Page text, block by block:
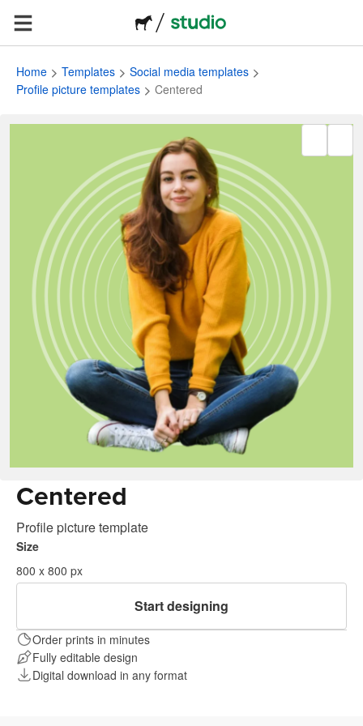
Home Templates
Social media templates
Profile picture templates
Centered
Centered
Profile picture template
Size
800 x 800 px
Start designing
Order prints in minutes
Fully editable design
Digital download in any format